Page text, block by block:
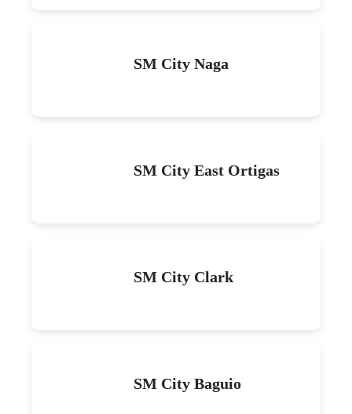
SM City Naga
SM City East Ortigas
SM City Clark
SM City Baguio